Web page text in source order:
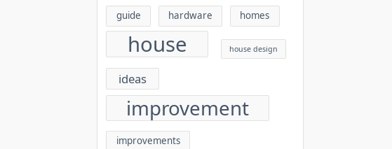
guide hardware homes
house house design
ideas
improvement
improvements